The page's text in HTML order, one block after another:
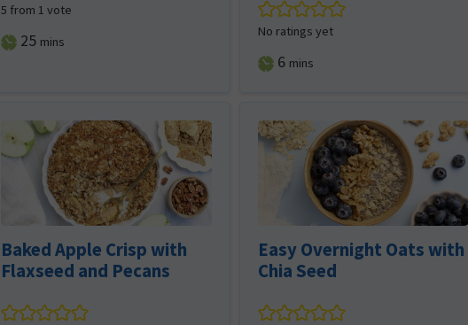
5 from 1 vote
25minutes
mins
No ratings yet
6minutes
mins
Baked Apple Crisp with
Flaxseed and Pecans
Easy Overnight Oats with
Chia Seed